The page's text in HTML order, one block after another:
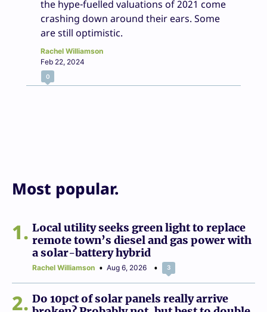
the hype-fuelled valuations of 2021 come
crashing down around their ears. Some
are still optimistic.
Rachel Williamson
Feb 22, 2024
0
Most popular.
1
Local utility seeks green light to replace
remote town’s diesel and gas power with
a solar-battery hybrid
Rachel Williamson Aug 6, 2026 3
2
Do 10pct of solar panels really arrive